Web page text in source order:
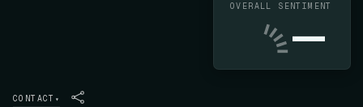
OVERALL SENTIMENT
—
CONTACT ▾